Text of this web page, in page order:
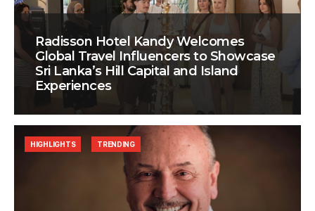
Radisson Hotel Kandy Welcomes
Global Travel Influencers to Showcase
Sri Lanka’s Hill Capital and Island
Experiences
HIGHLIGHTS TRENDING